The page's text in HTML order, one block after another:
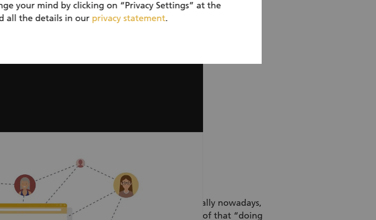
and with a feel-good factor too.
are becoming increasingly important, especially nowadays,
smallest contribution makes a difference. It’s proof that “doing
your mind by clicking on “Privacy Settings” at the
all the details in our privacy statement.